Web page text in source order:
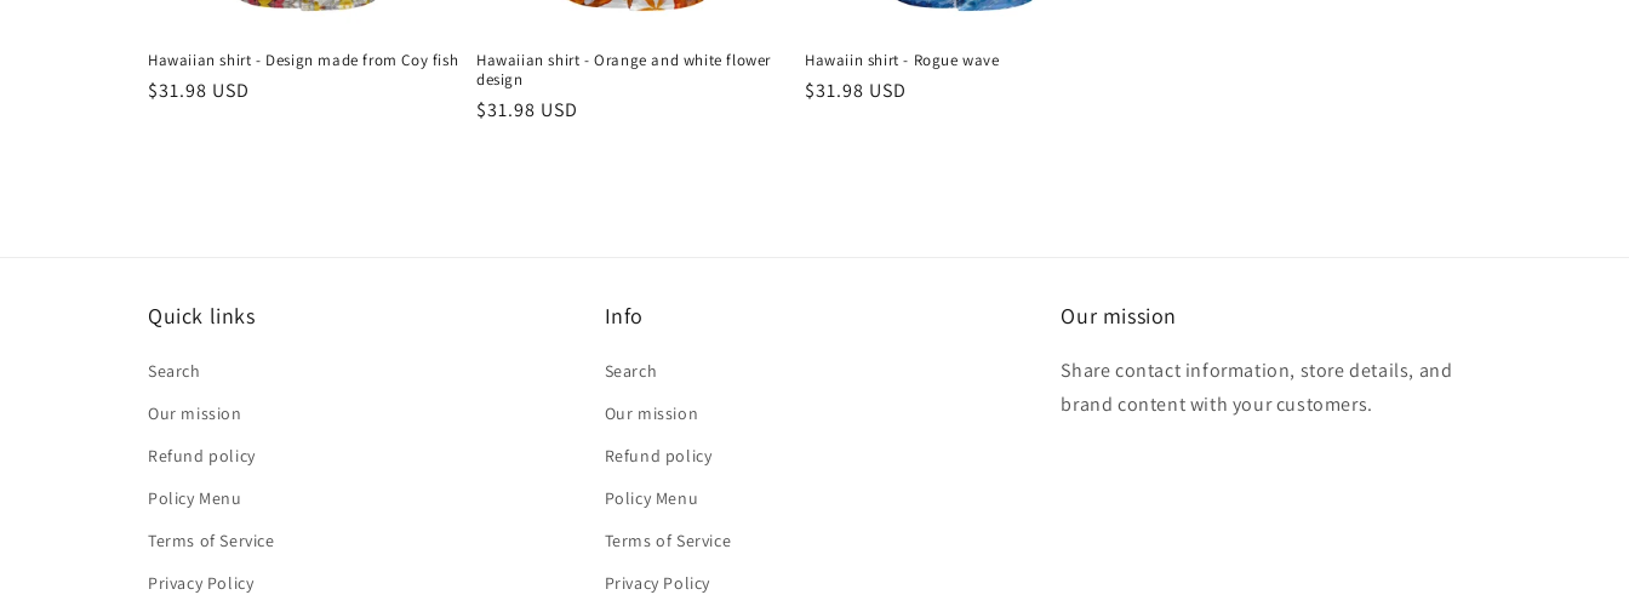
Hawaiian shirt - Design made from Coy fish
Regular
$31.98 USD
Hawaiian shirt - Orange and white flower
design
Regular
$31.98 USD
Hawaiin shirt - Rogue wave
Regular
$31.98 USD
Quick links
Search
Our mission
Refund policy
Policy Menu
Terms of Service
Privacy Policy
Info
Search
Our mission
Refund policy
Policy Menu
Terms of Service
Privacy Policy
Our mission
Share contact information, store details, and
brand content with your customers.